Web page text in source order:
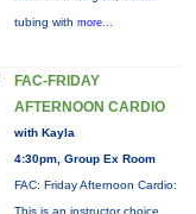
tubing with more...
FAC-FRIDAY
AFTERNOON CARDIO
with Kayla
4:30pm, Group Ex Room
FAC: Friday Afternoon Cardio:
This is an instructor choice